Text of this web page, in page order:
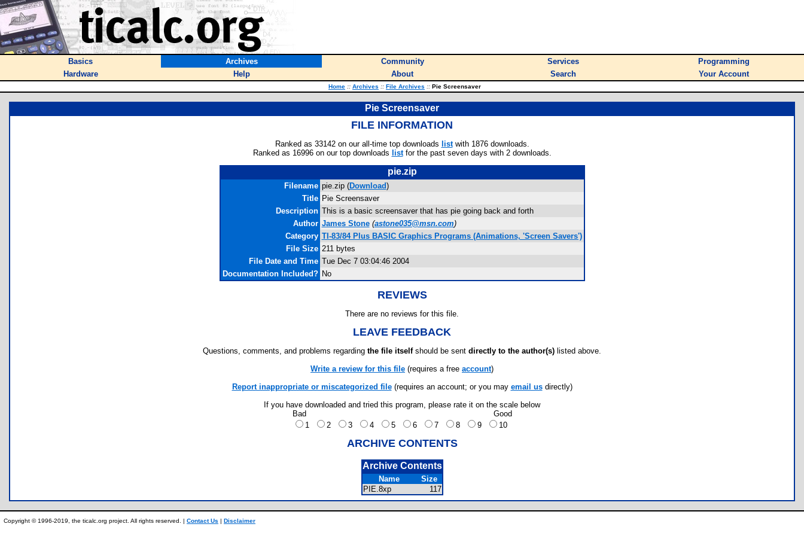
Basics Archives Community Services
Programming
Hardware
Help About Search Your Account
Home :: Archives :: File Archives :: Pie Screensaver
Pie Screensaver
FILE INFORMATION
Ranked as 33142 on our all-time top downloads listwith 1876 downloads.
Ranked as 16996 on our top downloads listfor the past seven days with 2 downloads.
pie.zip
Filename pie.zip (Download)
Title Pie Screensaver
Description This is a basic screensaver that has pie going back and forth
Author James Stone (astone035@msn.com)
Category TI-83/84 Plus BASIC Graphics Programs (Animations, 'Screen Savers')
File Size 211 bytes
File Date and Time Tue Dec 7 03:04:46 2004
Documentation Included? No
REVIEWS
There are no reviews for this file.
LEAVE FEEDBACK
Questions, comments, and problems regarding the file itselfshould be sent directly to the author(s) listed above.
Write a review for this file (requires a free account)
Report inappropriate or miscategorized file(requires an account; or you may email usdirectly)
If you have downloaded and tried this program, please rate it on the scale below
Bad
Good
1
2 3 4 5 6 7 8 9 10
ARCHIVE CONTENTS
Archive Contents
Name
Size
PIE.8xp
117
Copyright © 1996-2019, the ticalc.org project. All rights reserved. | Contact Us | Disclaimer